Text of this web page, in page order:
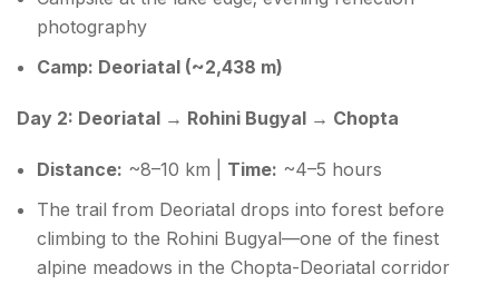
photography
Camp: Deoriatal (~2,438 m)
Day 2: Deoriatal → Rohini Bugyal → Chopta
Distance: ~8–10 km | Time: ~4–5 hours
The trail from Deoriatal drops into forest before
climbing to the Rohini Bugyal—one of the finest
alpine meadows in the Chopta-Deoriatal corridor